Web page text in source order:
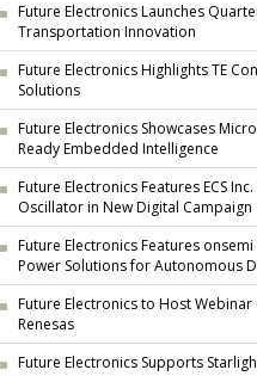
Future Electronics Launches
Transportation Innovation
Future Electronics Highlights TE
Solutions
Future Electronics Showcases
Ready Embedded Intelligence
Future Electronics Features ECS
Oscillator in New Digital Campaign
Future Electronics Features
Power Solutions for Autonomous
Future Electronics to Host
Renesas
Future Electronics Supports